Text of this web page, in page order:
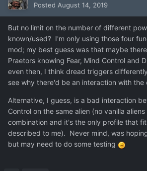
Posted August 14, 2019
But no limit on the number of different
known/used? I'm only using those four
mod; my best guess was that maybe
Praetors knowing Fear, Mind Control and
even then, I think dread triggers
see why there'd be an interaction with the
Alternative, I guess, is a bad interaction
Control on the same alien (no vanilla
combination and it's the only profile that
described to me). Never mind, was
but may need to do some testing